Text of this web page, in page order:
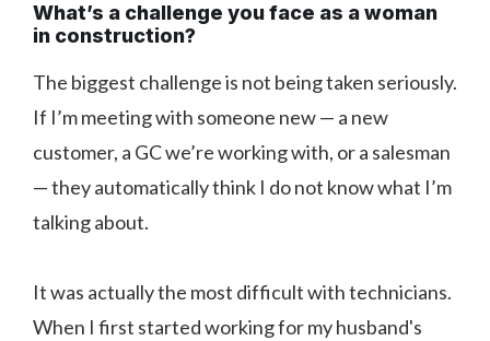
What’s a challenge you face as a woman
in construction?
The biggest challenge is not being taken seriously.
If I’m meeting with someone new — a new
customer, a GC we’re working with, or a salesman
— they automatically think I do not know what I’m
talking about.
It was actually the most difficult with technicians.
When I first started working for my husband's